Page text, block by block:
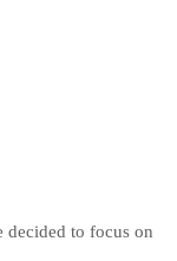
decided to focus on